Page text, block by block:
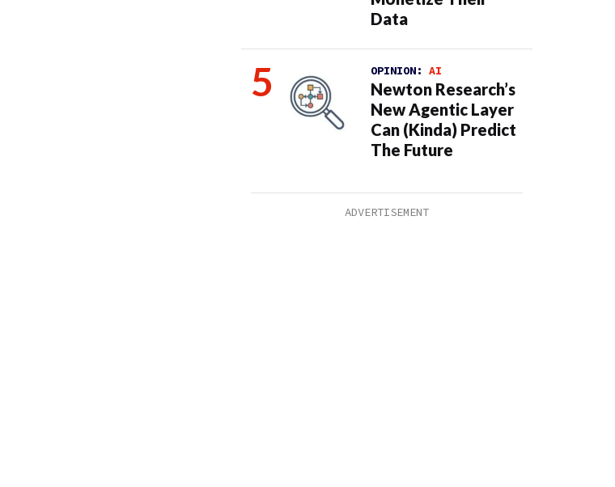
Data
OPINION: AI
Newton Research’s
New Agentic Layer
Can (Kinda) Predict
The Future